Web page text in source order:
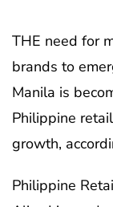
THE need for
brands to
Manila is
Philippine
growth,
Philippine